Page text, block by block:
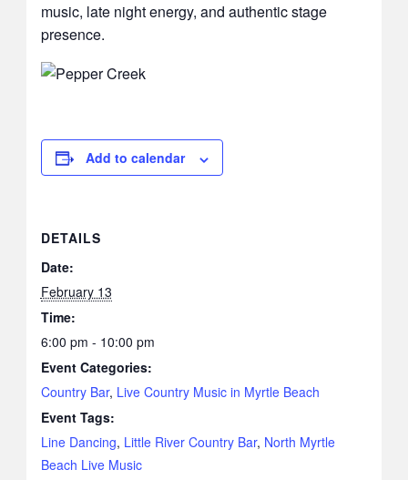
music, late night energy, and authentic stage
presence.
Add to calendar
DETAILS
Date:
February 13
Time:
6:00 pm - 10:00 pm
Event Categories:
Country Bar, Live Country Music in Myrtle Beach
Event Tags:
Line Dancing, Little River Country Bar, North Myrtle
Beach Live Music